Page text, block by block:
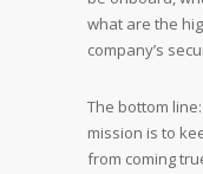
what are the
company’s
The bottom
mission is to
from coming